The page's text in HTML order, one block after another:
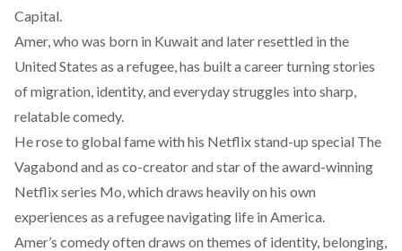
Capital.
Amer, who was born in Kuwait and laterresettled in the
United States as a refugee, has built a career turning stories
of migration, identity, and everyday struggles into sharp,
relatable comedy.
He rose to global fame with his Netflix stand-up special The
Vagabond and as co-creator and star of the award-winning
Netflix series Mo, which draws heavily on his own
experiences as a refugee navigating life in America.
Amer’s comedy often draws on themes of identity, belonging,